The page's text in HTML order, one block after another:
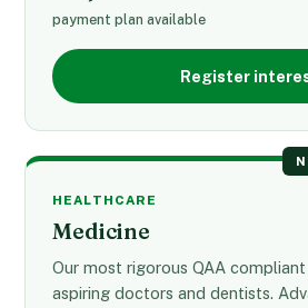
payment plan available
Register
HEALTHCARE
Medicine
Our most rigorous QAA
aspiring doctors and dentists.